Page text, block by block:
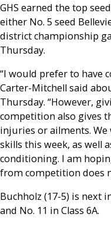
GHS earned the top
either No. 5 seed
district championship
Thursday.
“I would prefer to have
Carter-Mitchell said
Thursday. “However,
competition also gives
injuries or ailments.
skills this week, as well
conditioning. I am
from competition does
Buchholz (17-5) is next
and No. 11 in Class 6A.